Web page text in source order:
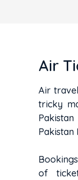
Air
Air
tricky
Pakistan
of